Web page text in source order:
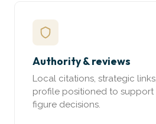
Authority & reviews
Local citations, strategic
profile positioned to support
figure decisions.